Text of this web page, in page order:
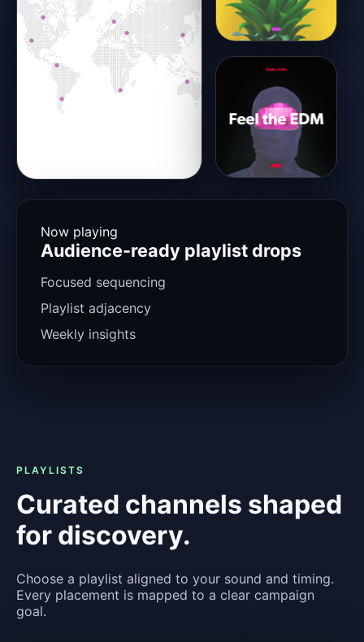
Now playing
Audience-ready playlist drops
Focused sequencing
Playlist adjacency
Weekly insights
PLAYLISTS
Curated channels shaped
for discovery.
Choose a playlist aligned to your sound and timing.
Every placement is mapped to a clear campaign
goal.